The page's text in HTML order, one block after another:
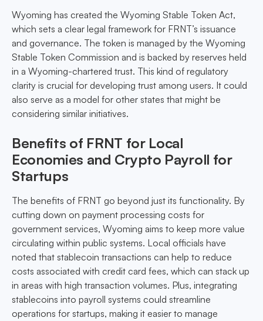
Wyoming has created the Wyoming Stable Token Act,
which sets a clear legal framework for FRNT’s issuance
and governance. The token is managed by the Wyoming
Stable Token Commission and is backed by reserves held
in a Wyoming-chartered trust. This kind of regulatory
clarity is crucial for developing trust among users. It could
also serve as a model for other states that might be
considering similar initiatives.
Benefits of FRNT for Local
Economies and Crypto Payroll for
Startups
The benefits of FRNT go beyond just its functionality. By
cutting down on payment processing costs for
government services, Wyoming aims to keep more value
circulating within public systems. Local officials have
noted that stablecoin transactions can help to reduce
costs associated with credit card fees, which can stack up
in areas with high transaction volumes. Plus, integrating
stablecoins into payroll systems could streamline
operations for startups, making it easier to manage